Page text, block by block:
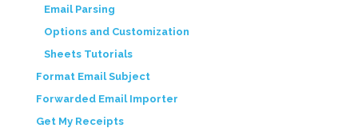
Email Parsing
Options and Customization
Sheets Tutorials
Format Email Subject
Forwarded Email Importer
Get My Receipts